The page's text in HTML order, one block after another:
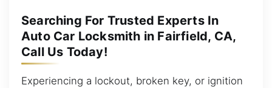
Searching For Trusted Experts In
Auto Car Locksmith in Fairfield, CA,
Call Us Today!
Experiencing a lockout, broken key, or ignition